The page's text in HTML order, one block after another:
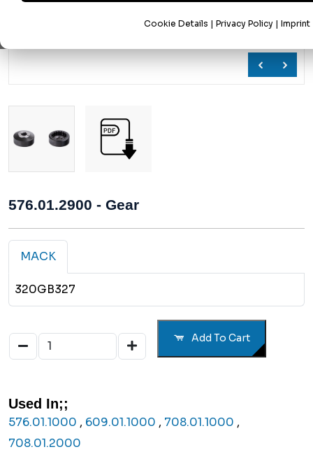
Cookie Details | Privacy Policy | Imprint
576.01.2900 - Gear
MACK
320GB327
Add To Cart
Used In;;
576.01.1000 , 609.01.1000 , 708.01.1000 ,
708.01.2000